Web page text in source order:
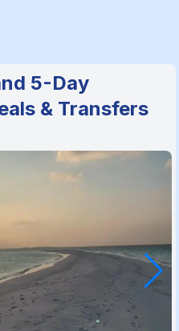
5-Day
& Transfers